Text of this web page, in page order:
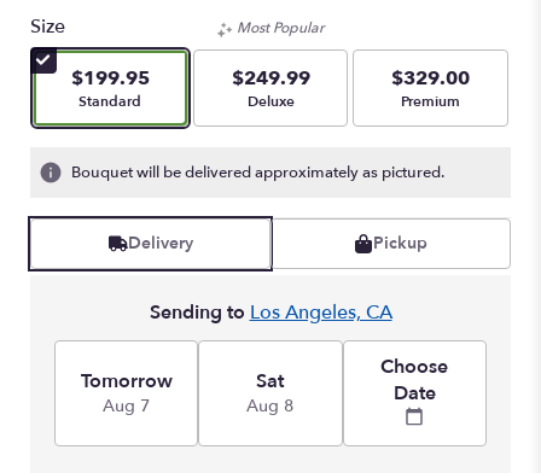
Size
$199.95
Arrangement size
Standard
Most Popular
$249.99
Arrangement size
Deluxe
$329.00
Arrangement size
Premium
Bouquet will be delivered approximately as pictured.
Delivery Pickup
Sending to Los Angeles, CA
Tomorrow
Aug 7
Sat
Aug 8
Choose
Date